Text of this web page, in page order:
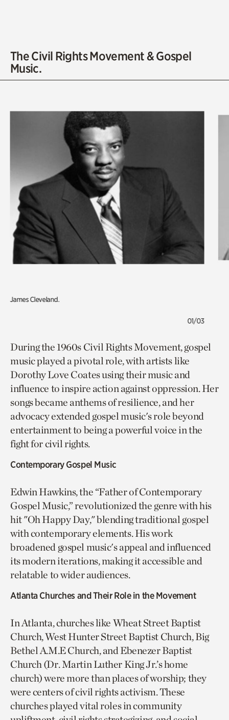
The Civil Rights Movement & Gospel
Music.
James Cleveland.
01/03
During the 1960s Civil Rights Movement, gospel
music played a pivotal role, with artists like
Dorothy Love Coates using their music and
influence to inspire action against oppression. Her
songs became anthems of resilience, and her
advocacy extended gospel music's role beyond
entertainment to being a powerful voice in the
fight for civil rights.
Contemporary Gospel Music
Edwin Hawkins, the “Father of Contemporary
Gospel Music,” revolutionized the genre with his
hit "Oh Happy Day," blending traditional gospel
with contemporary elements. His work
broadened gospel music's appeal and influenced
its modern iterations, making it accessible and
relatable to wider audiences.
Atlanta Churches and Their Role in the Movement
In Atlanta, churches like Wheat Street Baptist
Church, West Hunter Street Baptist Church, Big
Bethel A.M.E Church, and Ebenezer Baptist
Church (Dr. Martin Luther King Jr.’s home
church) were more than places of worship; they
were centers of civil rights activism. These
churches played vital roles in community